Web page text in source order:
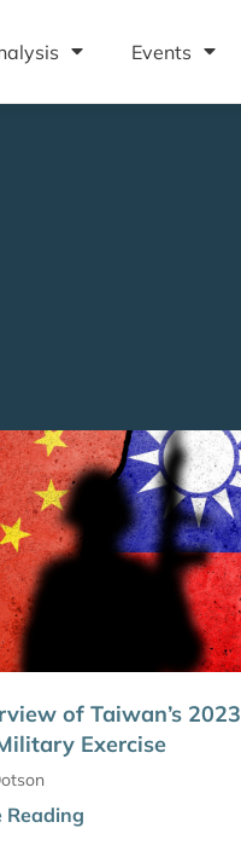
Events
of Taiwan’s 2023
Exercise
Reading